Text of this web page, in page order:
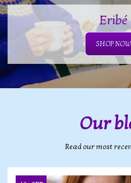
Eribé
SHOP NOW
Our
Read our most